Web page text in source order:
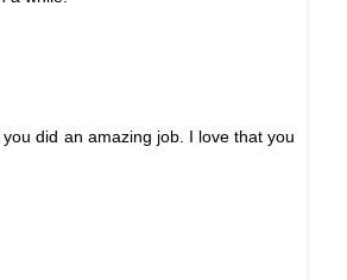
did an amazing job. I love that you